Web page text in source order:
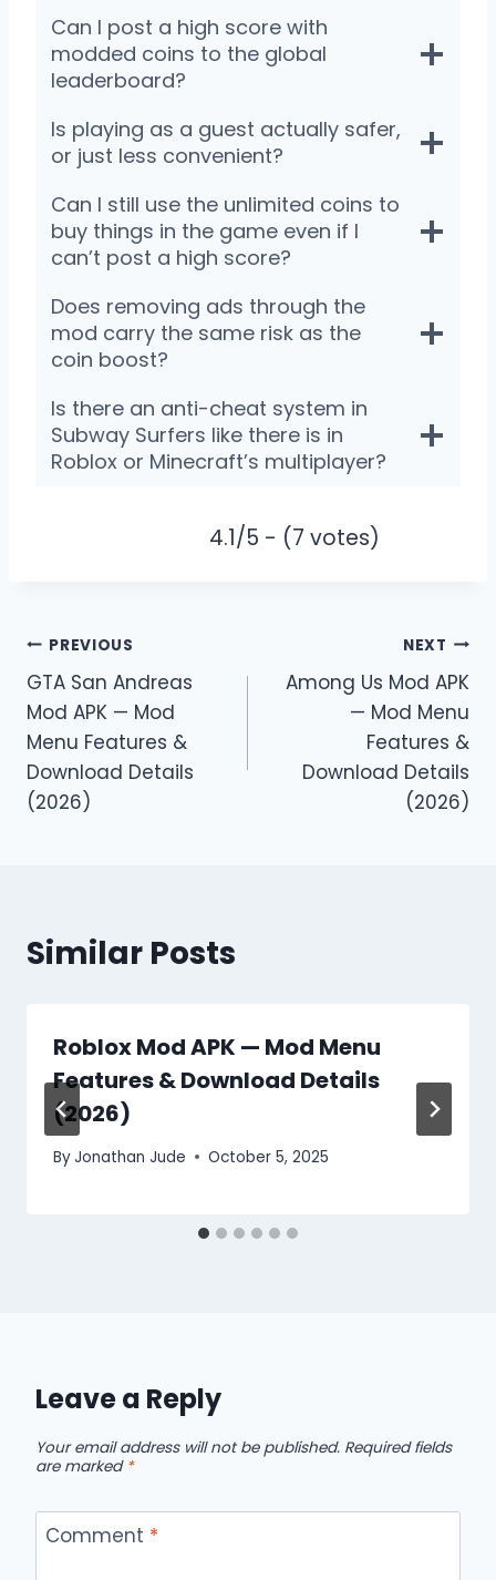
Can I post a high score with
modded coins to the global
leaderboard?
Is playing as a guest actually safer,
or just less convenient?
Can I still use the unlimited coins to
buy things in the game even if I
can’t post a high score?
Does removing ads through the
mod carry the same risk as the
coin boost?
Is there an anti-cheat system in
Subway Surfers like there is in
Roblox or Minecraft’s multiplayer?
4.1/5 - (7 votes)
Post
navigation
PREVIOUS
GTA San Andreas
Mod APK — Mod
Menu Features &
Download Details
(2026)
NEXT
Among Us Mod APK
— Mod Menu
Features &
Download Details
(2026)
Similar Posts
Roblox Mod APK — Mod Menu
Features & Download Details
(2026)
ByJonathan Jude October 5, 2025
Leave a Reply
Your email address will not be published. Required fields
are marked *
Comment *